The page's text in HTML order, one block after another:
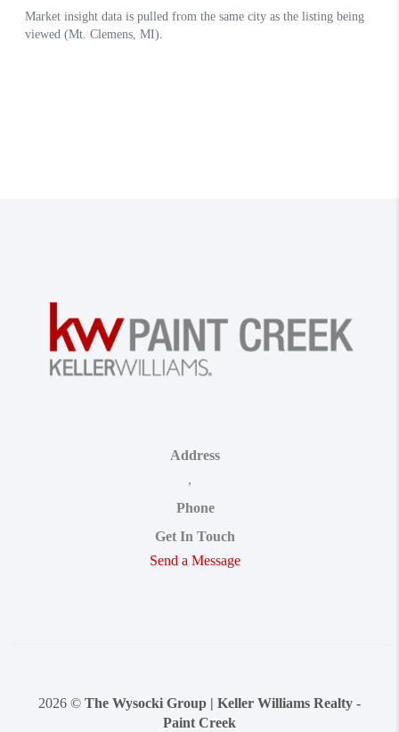
Address
,
Phone
Get In Touch
Send a Message
2026 © The Wysocki Group | Keller Williams Realty -
Paint Creek